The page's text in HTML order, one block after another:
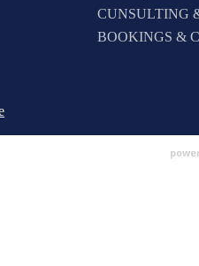
CUNSULTING
BOOKINGS &